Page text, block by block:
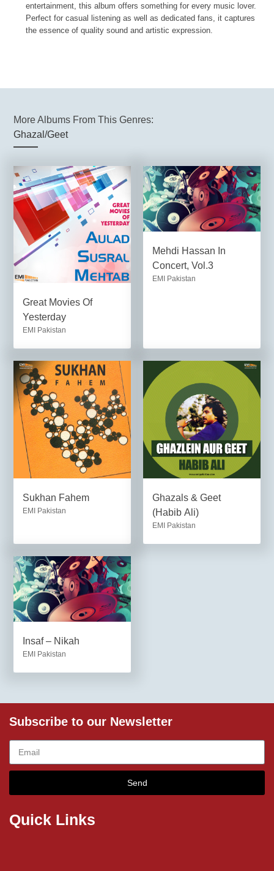
entertainment, this album offers something for every music lover.
Perfect for casual listening as well as dedicated fans, it captures
the essence of quality sound and artistic expression.
More Albums From This Genres:
Ghazal/Geet
Great Movies Of
Yesterday
EMI Pakistan
Mehdi Hassan In
Concert, Vol.3
EMI Pakistan
Sukhan Fahem
EMI Pakistan
Ghazals & Geet
(Habib Ali)
EMI Pakistan
Insaf – Nikah
EMI Pakistan
Subscribe to our Newsletter
Send
Quick Links